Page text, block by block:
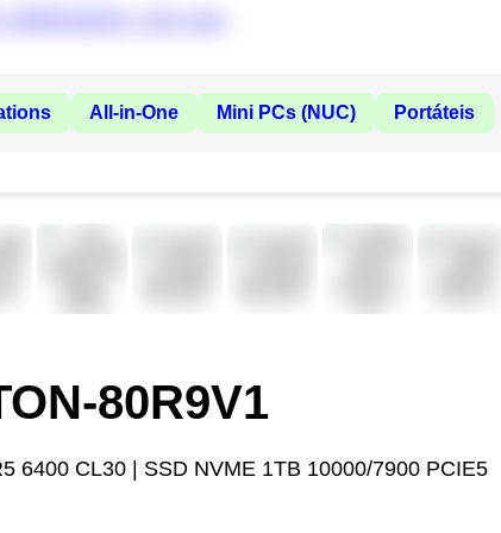
All-in-One Mini PCs (NUC) Portáteis
80R9V1
6400 CL30 | SSD NVME 1TB 10000/7900 PCIE5